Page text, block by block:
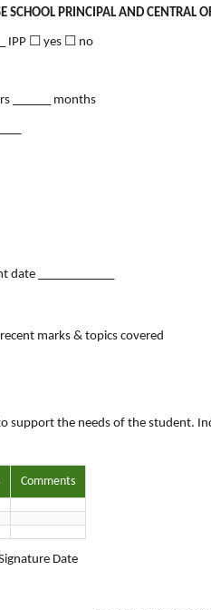
PRINCIPAL AND CENTRAL
IPP ☐ yes ☐ no
______ months
____________
marks & topics covered
support the needs of the student.
Comments
Date